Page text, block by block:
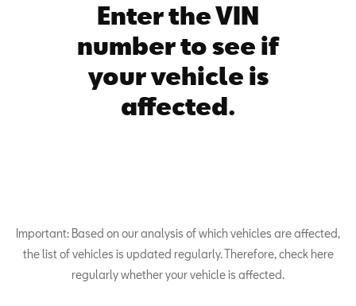
Enter the VIN
number to see if
your vehicle is
affected.
Important: Based on our analysis of which vehicles are affected,
the list of vehicles is updated regularly. Therefore, check here
regularly whether your vehicle is affected.